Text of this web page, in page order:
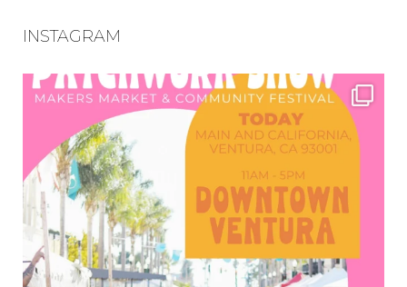
INSTAGRAM